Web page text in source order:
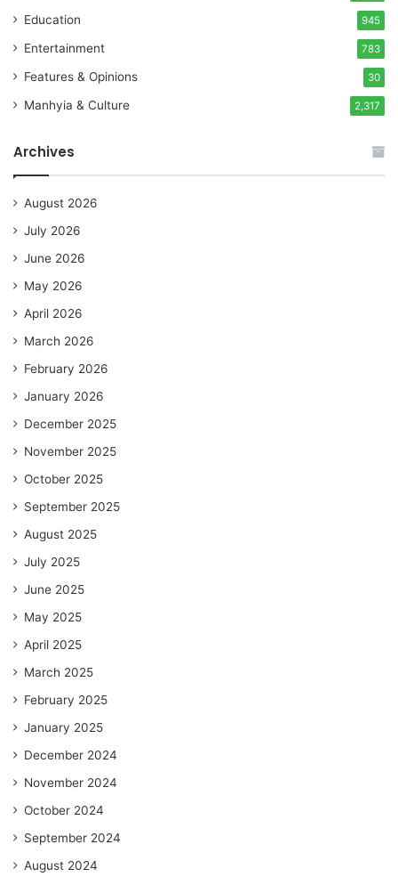
Education 945
Entertainment 783
Features & Opinions 30
Manhyia & Culture 2,317
Archives
August 2026
July 2026
June 2026
May 2026
April 2026
March 2026
February 2026
January 2026
December 2025
November 2025
October 2025
September 2025
August 2025
July 2025
June 2025
May 2025
April 2025
March 2025
February 2025
January 2025
December 2024
November 2024
October 2024
September 2024
August 2024